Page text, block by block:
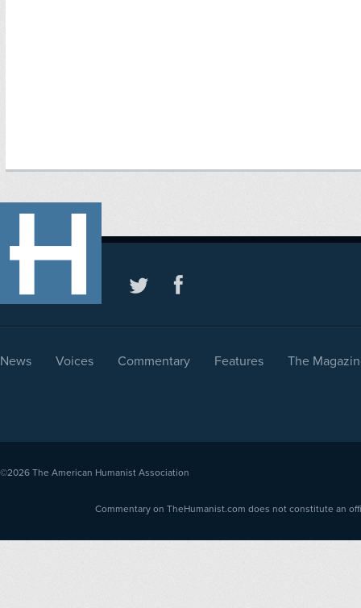
News Voices Commentary Features The
©2026 The American Humanist Association
Commentary on TheHumanist.com does not constitute an